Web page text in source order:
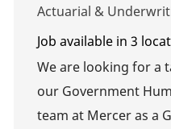
Category
Actuarial &
Job available in 3
We are looking for a
our Government
team at Mercer as a